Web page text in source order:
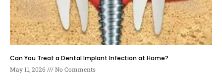
Can You Treat a Dental Implant Infection at Home?
May 11, 2026 No Comments